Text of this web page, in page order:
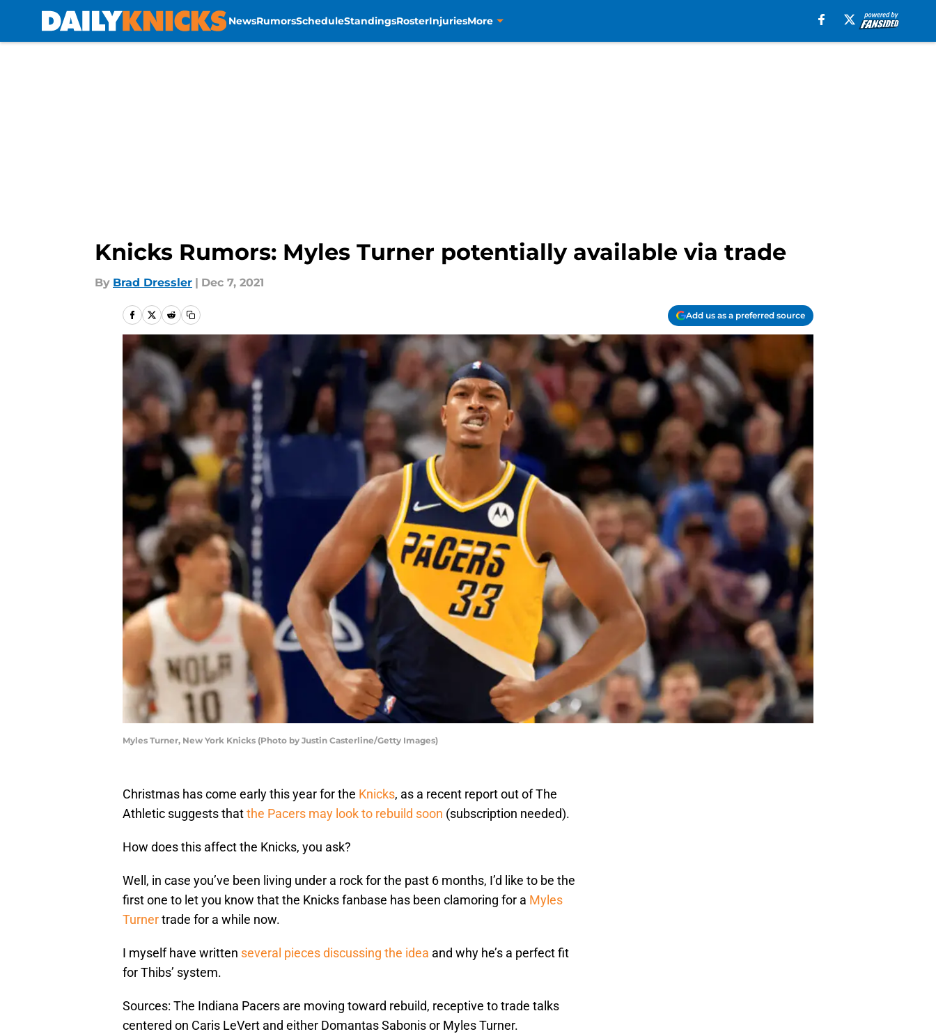
NewsRumorsScheduleStandingsRosterInjuriesMore
Knicks Rumors: Myles Turner potentially available via trade
By Brad Dressler | Dec 7, 2021
Add us as a preferred source
Myles Turner, New York Knicks (Photo by Justin Casterline/Getty Images)
Christmas has come early this year for the Knicks, as a recent report out of The
Athletic suggests thatthe Pacers may look to rebuild soon (subscription needed).
How does this affect the Knicks, you ask?
Well, in case you’ve been living under a rock for the past 6 months, I’d like to be the
first one to let you know that the Knicks fanbase has been clamoring for a Myles
Turnertrade for a while now.
I myself have written several pieces discussing the idea and why he’s a perfect fit
for Thibs’ system.
Sources: The Indiana Pacers are moving toward rebuild, receptive to trade talks
centered on Caris LeVert and either Domantas Sabonis or Myles Turner.